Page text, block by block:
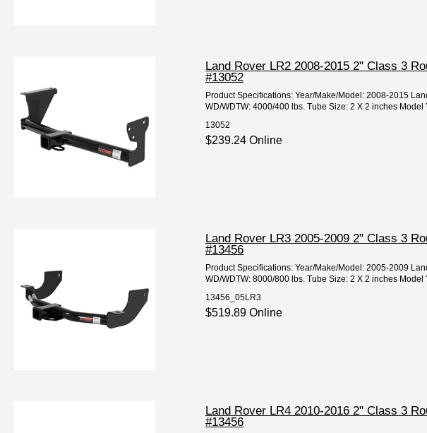
Land Rover LR2 2008-2015 2" Class 3
#13052
Product Specifications: Year/Make/Model: 2008-2015
WD/WDTW: 4000/400 lbs. Tube Size: 2 X 2 inches Model
13052
$239.24 Online
Land Rover LR3 2005-2009 2" Class 3
#13456
Product Specifications: Year/Make/Model: 2005-2009
WD/WDTW: 8000/800 lbs. Tube Size: 2 X 2 inches Model
13456_05LR3
$519.89 Online
Land Rover LR4 2010-2016 2" Class 3
#13456